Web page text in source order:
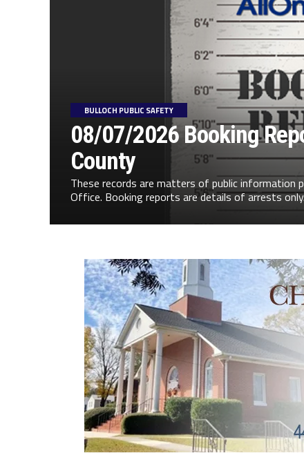
BULLOCH PUBLIC SAFETY
08/07/2026 Booking
County
These records are matters of public information
Office. Booking reports are details of arrests